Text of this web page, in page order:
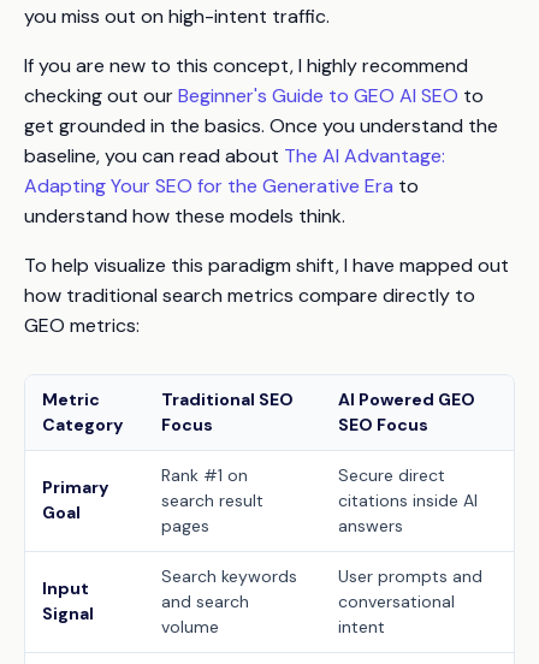
you miss out on high-intent traffic.
If you are new to this concept, I highly recommend
checking out ourBeginner's Guide to GEO AI SEO to
get grounded in the basics. Once you understand the
baseline, you can read about The AI Advantage:
Adapting Your SEO for the Generative Era to
understand how these models think.
To help visualize this paradigm shift, I have mapped out
how traditional search metrics compare directly to
GEO metrics:
Metric
Category
Traditional SEO
Focus
AI Powered GEO
SEO Focus
Primary
Goal
Rank #1 on
search result
pages
Secure direct
citations inside AI
answers
Input
Signal
Search keywords
and search
volume
User prompts and
conversational
intent